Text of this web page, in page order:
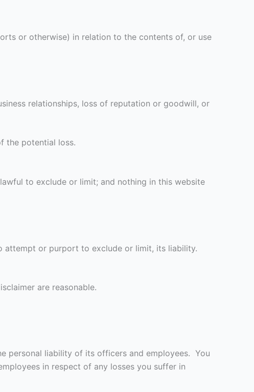
or otherwise) in relation to the contents of, or use
relationships, loss of reputation or goodwill, or
the potential loss.
to exclude or limit; and nothing in this website
attempt or purport to exclude or limit, its liability.
are reasonable.
personal liability of its officers and employees. You
in respect of any losses you suffer in